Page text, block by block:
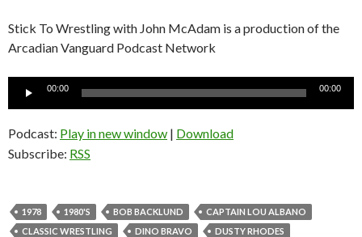
Stick To Wrestling with John McAdam is a production of the
Arcadian Vanguard Podcast Network
00:00 00:00
Podcast: Play in new window | Download
Subscribe: RSS
1978 1980'S BOB BACKLUND
CAPTAIN LOU ALBANO
CLASSIC WRESTLING
DINO BRAVO
DUSTY RHODES